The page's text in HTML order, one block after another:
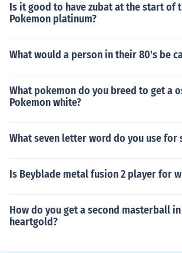
Is it good to have zubat at the start of
Pokemon platinum?
What would a person in their 80's be
What pokemon do you breed to get a
Pokemon white?
What seven letter word do you use for
Is Beyblade metal fusion 2 player for
How do you get a second masterball
heartgold?